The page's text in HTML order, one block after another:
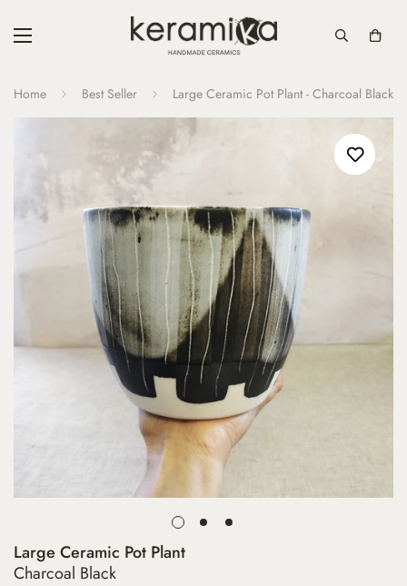
Home Best Seller Large Ceramic Pot Plant - Charcoal Black
Large Ceramic Pot Plant
Charcoal Black